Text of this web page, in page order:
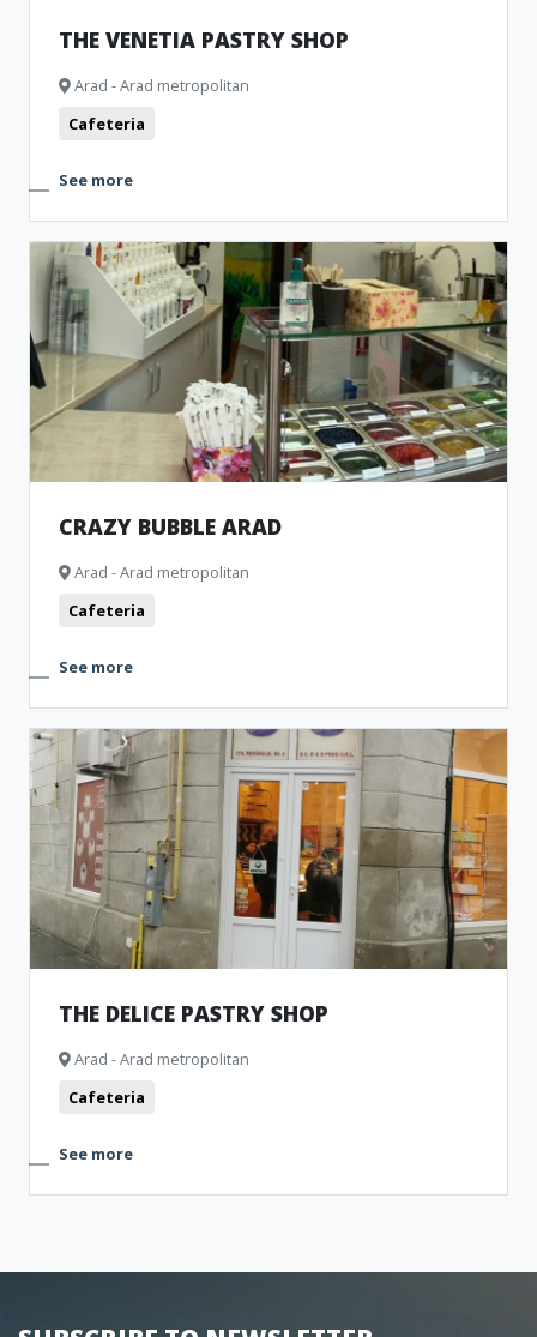
THE VENETIA PASTRY SHOP
Arad - Arad metropolitan
Cafeteria
See more
CRAZY BUBBLE ARAD
Arad - Arad metropolitan
Cafeteria
See more
THE DELICE PASTRY SHOP
Arad - Arad metropolitan
Cafeteria
See more